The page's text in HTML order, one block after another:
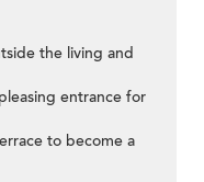
the living and
entrance for
to become a